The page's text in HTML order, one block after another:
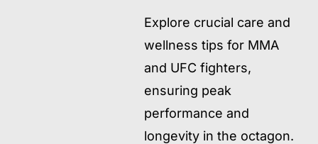
Explore crucial care and
wellness tips for MMA
and UFC fighters,
ensuring peak
performance and
longevity in the octagon.